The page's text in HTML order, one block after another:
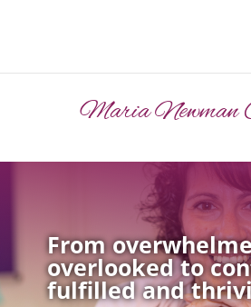
Maria Newman
From
overlooked to
fulfilled and